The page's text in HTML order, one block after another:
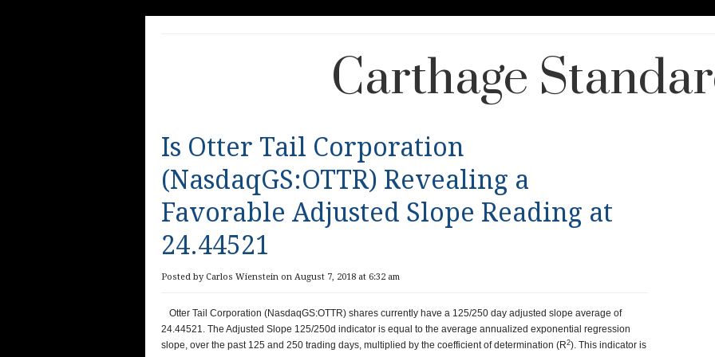
Carthage
Is Otter Tail Corporation
(NasdaqGS:OTTR) Revealing a
Favorable Adjusted Slope Reading at
24.44521
Posted by Carlos Wienstein on August 7, 2018 at 6:32 am
Otter Tail Corporation (NasdaqGS:OTTR) shares currently have a 125/250 day adjusted slope average of
24.44521. The Adjusted Slope 125/250d indicator is equal to the average annualized exponential regression
slope, over the past 125 and 250 trading days, multiplied by the coefficient of determination (R2). This indicator is